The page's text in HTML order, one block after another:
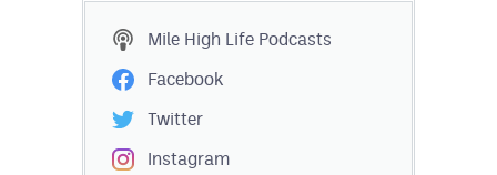
Mile High Life Podcasts
Facebook
Twitter
Instagram